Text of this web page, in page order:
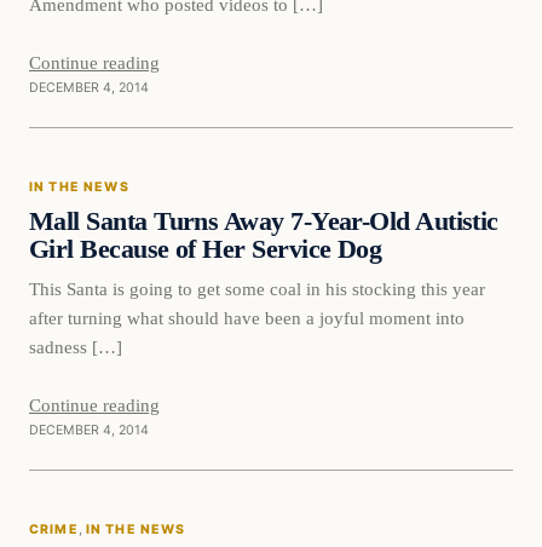
Amendment who posted videos to […]
Continue reading
DECEMBER 4, 2014
In The News
IN THE NEWS
Mall Santa Turns Away 7-Year-Old Autistic
Girl Because of Her Service Dog
This Santa is going to get some coal in his stocking this year
after turning what should have been a joyful moment into
sadness […]
Continue reading
DECEMBER 4, 2014
Crime
CRIME , IN THE NEWS